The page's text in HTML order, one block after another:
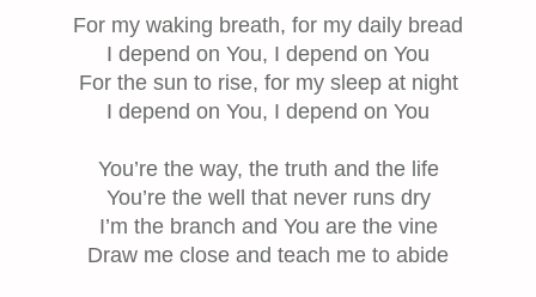
For my waking breath, for my daily bread
I depend on You, I depend on You
For the sun to rise, for my sleep at night
I depend on You, I depend on You
You’re the way, the truth and the life
You’re the well that never runs dry
I’m the branch and You are the vine
Draw me close and teach me to abide